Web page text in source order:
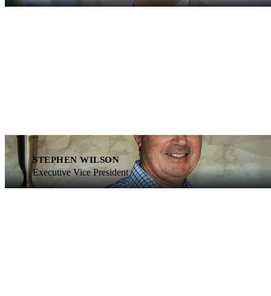
STEPHEN WILSON
Executive Vice President